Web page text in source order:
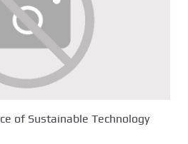
of Sustainable Technology